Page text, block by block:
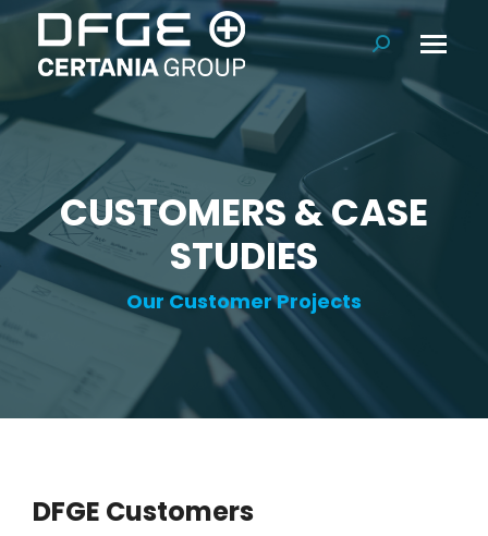
Search:
CUSTOMERS & CASE
STUDIES
Our Customer Projects
DFGE Customers